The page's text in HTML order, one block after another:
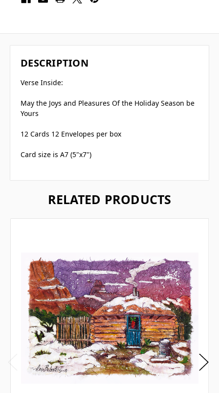
DESCRIPTION
Verse Inside:
May the Joys and Pleasures Of the Holiday Season be
Yours
12 Cards 12 Envelopes per box
Card size is A7 (5"x7")
RELATED PRODUCTS